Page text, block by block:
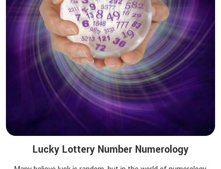
Lucky Lottery Number Numerology